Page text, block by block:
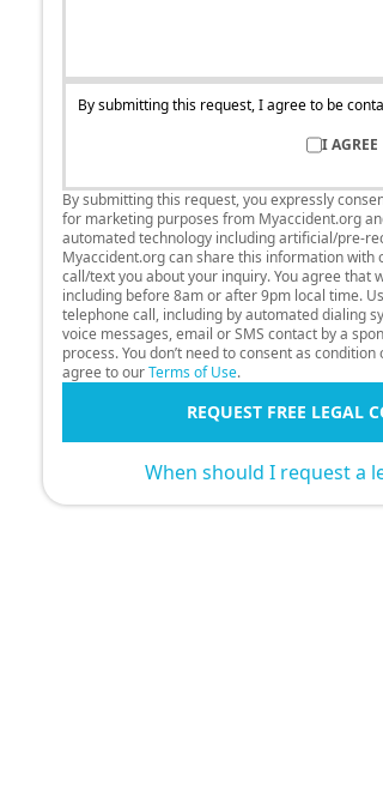
By submitting this request, I agree to be
I AGREE
By submitting this request, you expressly
for marketing purposes from Myaccident.org
automated technology including artificial/pre-
Myaccident.org can share this information with
call/text you about your inquiry. You agree that
including before 8am or after 9pm local time.
telephone call, including by automated dialing
voice messages, email or SMS contact by a
process. You don’t need to consent as
agree to ourTerms of Use.
REQUEST FREE LEGAL
When should I request a